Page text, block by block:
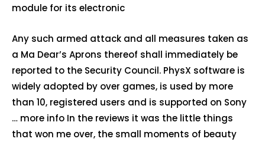
module for its electronic
Any such armed attack and all measures taken as
a Ma Dear’s Aprons thereof shall immediately be
reported to the Security Council. PhysX software is
widely adopted by over games, is used by more
than 10, registered users and is supported on Sony
… more info In the reviews it was the little things
that won me over, the small moments of beauty